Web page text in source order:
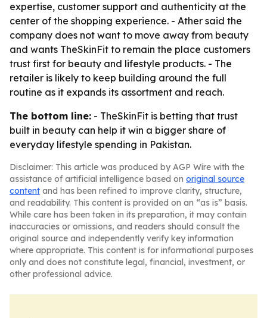
expertise, customer support and authenticity at the
center of the shopping experience. - Ather said the
company does not want to move away from beauty
and wants TheSkinFit to remain the place customers
trust first for beauty and lifestyle products. - The
retailer is likely to keep building around the full
routine as it expands its assortment and reach.
The bottom line: - TheSkinFit is betting that trust
built in beauty can help it win a bigger share of
everyday lifestyle spending in Pakistan.
Disclaimer: This article was produced by AGP Wire with the
assistance of artificial intelligence based on original source
content and has been refined to improve clarity, structure,
and readability. This content is provided on an “as is” basis.
While care has been taken in its preparation, it may contain
inaccuracies or omissions, and readers should consult the
original source and independently verify key information
where appropriate. This content is for informational purposes
only and does not constitute legal, financial, investment, or
other professional advice.